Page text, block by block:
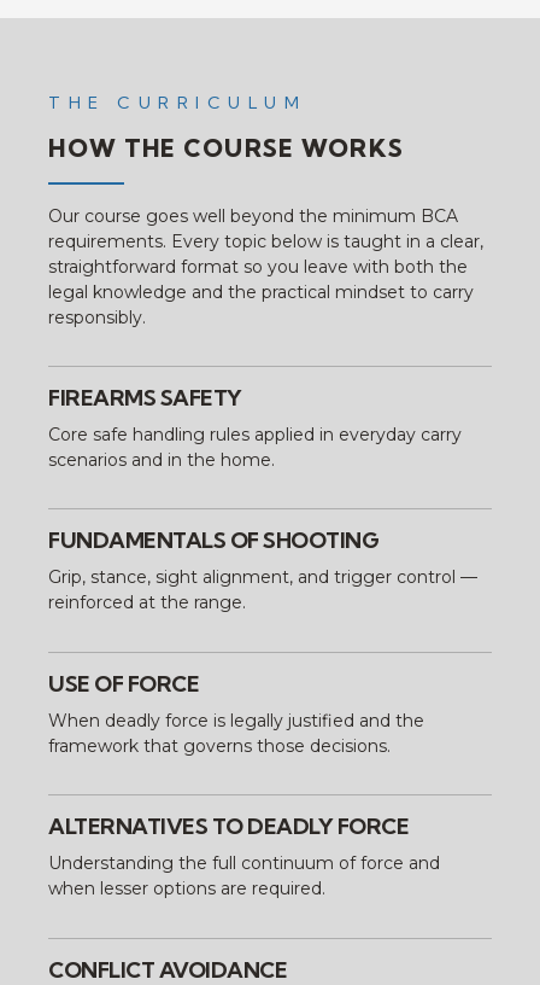
THE CURRICULUM
HOW THE COURSE WORKS
Our course goes well beyond the minimum BCA
requirements. Every topic below is taught in a clear,
straightforward format so you leave with both the
legal knowledge and the practical mindset to carry
responsibly.
FIREARMS SAFETY
Core safe handling rules applied in everyday carry
scenarios and in the home.
FUNDAMENTALS OF SHOOTING
Grip, stance, sight alignment, and trigger control —
reinforced at the range.
USE OF FORCE
When deadly force is legally justified and the
framework that governs those decisions.
ALTERNATIVES TO DEADLY FORCE
Understanding the full continuum of force and
when lesser options are required.
CONFLICT AVOIDANCE